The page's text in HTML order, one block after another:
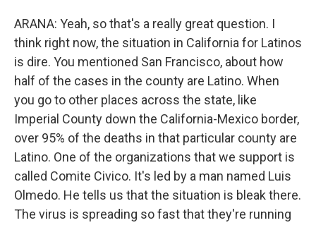
ARANA: Yeah, so that's a really great question. I
think right now, the situation in California for Latinos
is dire. You mentioned San Francisco, about how
half of the cases in the county are Latino. When
you go to other places across the state, like
Imperial County down the California-Mexico border,
over 95% of the deaths in that particular county are
Latino. One of the organizations that we support is
called Comite Civico. It's led by a man named Luis
Olmedo. He tells us that the situation is bleak there.
The virus is spreading so fast that they're running